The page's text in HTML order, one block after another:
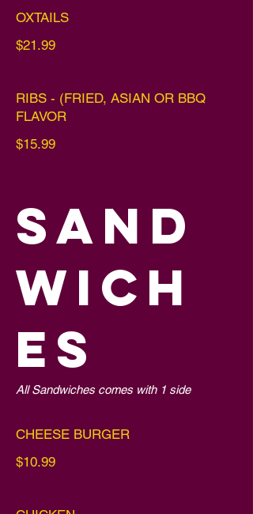
OXTAILS
$21.99
RIBS - (FRIED, ASIAN OR BBQ
FLAVOR
$15.99
SAND
WICH
ES
All Sandwiches comes with 1 side
CHEESE BURGER
$10.99